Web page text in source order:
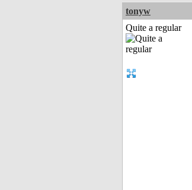
tonyw
Quite a regular